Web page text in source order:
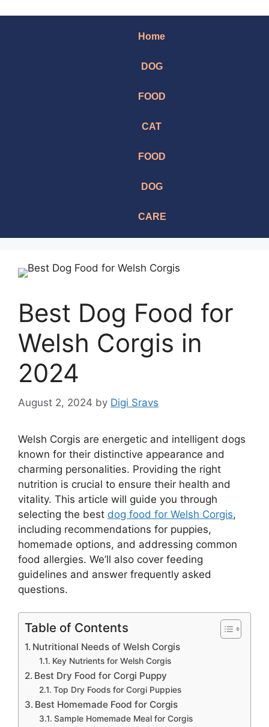
Home
DOG
FOOD
CAT
FOOD
DOG
CARE
Best Dog Food for
Welsh Corgis in
2024
August 2, 2024 by Digi Sravs
Welsh Corgis are energetic and intelligent dogs
known for their distinctive appearance and
charming personalities. Providing the right
nutrition is crucial to ensure their health and
vitality. This article will guide you through
selecting the best dog food for Welsh Corgis,
including recommendations for puppies,
homemade options, and addressing common
food allergies. We’ll also cover feeding
guidelines and answer frequently asked
questions.
Table of Contents
Nutritional Needs of Welsh Corgis
Key Nutrients for Welsh Corgis
Best Dry Food for Corgi Puppy
Top Dry Foods for Corgi Puppies
Best Homemade Food for Corgis
Sample Homemade Meal for Corgis